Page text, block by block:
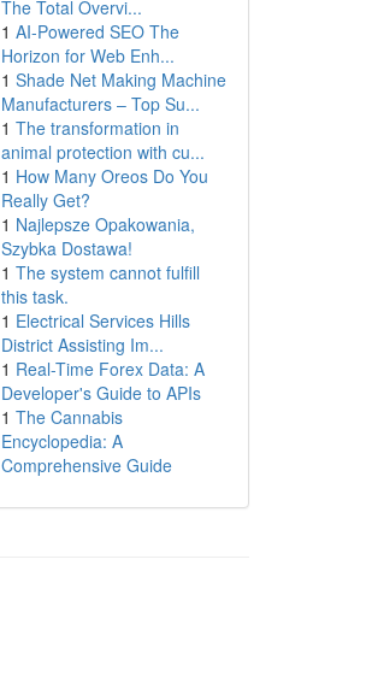
The Total Overvi...
1 AI-Powered SEO The
Horizon for Web Enh...
1 Shade Net Making Machine
Manufacturers – Top Su...
1 The transformation in
animal protection with cu...
1 How Many Oreos Do You
Really Get?
1 Najlepsze Opakowania,
Szybka Dostawa!
1 The system cannot fulfill
this task.
1 Electrical Services Hills
District Assisting Im...
1 Real-Time Forex Data: A
Developer's Guide to APIs
1 The Cannabis
Encyclopedia: A
Comprehensive Guide